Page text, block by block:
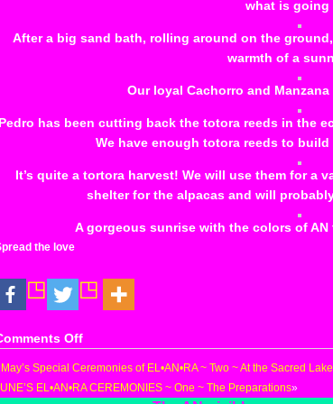
what is going
After a big sand bath, rolling around on the
warmth of a
Our loyal Cachorro and
has been cutting back the totora reeds in the
We have enough totora reeds to
It’s quite a tortora harvest! We will use them for a
shelter for the alpacas and will
A gorgeous sunrise with the colors of AN
the love
Offon
at
May’s Special Ceremonies of EL•AN•RA ~ Two ~ At the Sacred
EL•AN•RA CEREMONIES ~ One ~ The Preparations»